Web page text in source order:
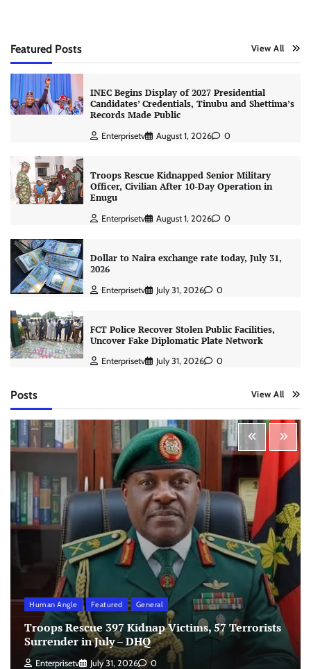
Featured Posts View All
INEC Begins Display of 2027 Presidential
Candidates’ Credentials, Tinubu and Shettima’s
Records Made Public
Enterprisetv August 1, 2026 0
Troops Rescue Kidnapped Senior Military
Officer, Civilian After 10-Day Operation in
Enugu
Enterprisetv August 1, 2026 0
Dollar to Naira exchange rate today, July 31,
2026
Enterprisetv July 31, 2026 0
FCT Police Recover Stolen Public Facilities,
Uncover Fake Diplomatic Plate Network
Enterprisetv July 31, 2026 0
Posts View All
Human Angle Featured General
Troops Rescue 397 Kidnap Victims, 57 Terrorists
Surrender in July – DHQ
Enterprisetv July 31, 2026 0